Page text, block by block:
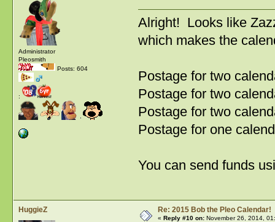
Administrator
Pleosmith
Posts: 604
:
Alright! Looks like
which makes the
Postage for two
Postage for two
Postage for two
Postage for one
You can send funds
HuggieZ Re: 2015 Bob the Pleo Calendar!
« Reply #10 on:November 26, 2014,